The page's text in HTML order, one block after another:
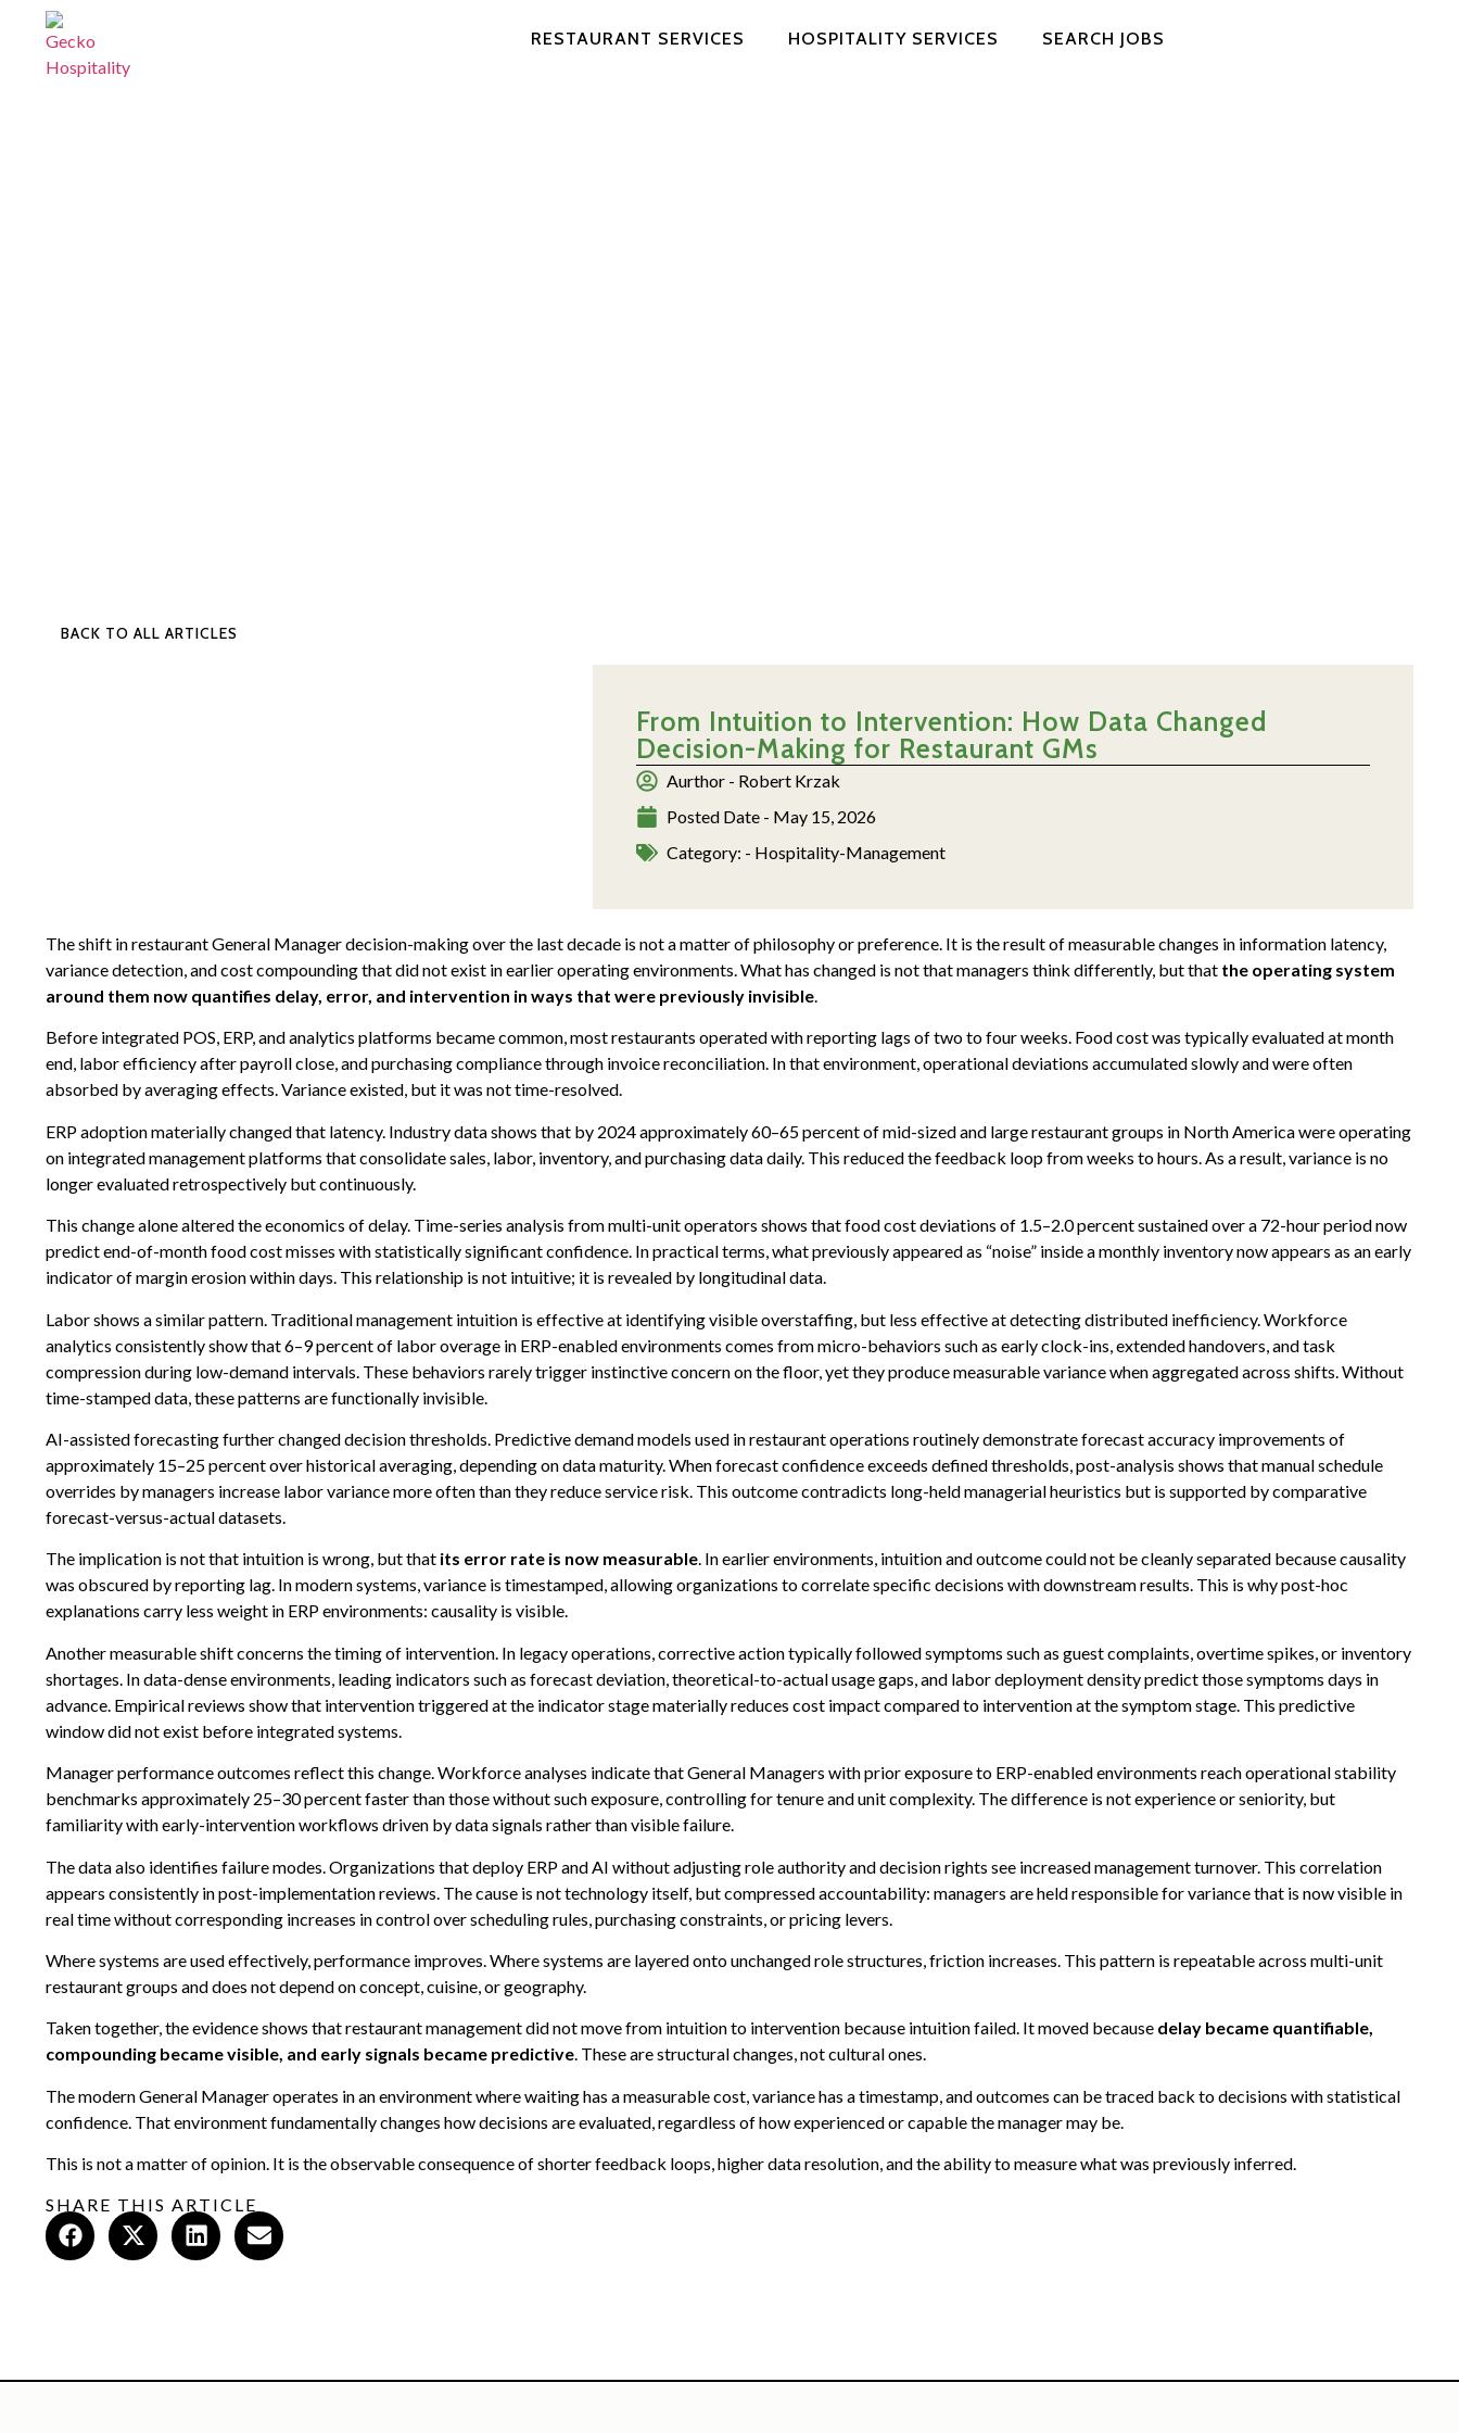
RESTAURANT SERVICES HOSPITALITY SERVICES SEARCH JOBS
BACK TO ALL ARTICLES
From Intuition to Intervention: How Data Changed
Decision-Making for Restaurant GMs
Aurthor - Robert Krzak
Posted Date - May 15, 2026
Category: - Hospitality-Management
The shift in restaurant General Manager decision-making over the last decade is not a matter of philosophy or preference. It is the result of measurable changes in information latency,
variance detection, and cost compounding that did not exist in earlier operating environments. What has changed is not that managers think differently, but that the operating system
around them now quantifies delay, error, and intervention in ways that were previously invisible.
Before integrated POS, ERP, and analytics platforms became common, most restaurants operated with reporting lags of two to four weeks. Food cost was typically evaluated at month
end, labor efficiency after payroll close, and purchasing compliance through invoice reconciliation. In that environment, operational deviations accumulated slowly and were often
absorbed by averaging effects. Variance existed, but it was not time-resolved.
ERP adoption materially changed that latency. Industry data shows that by 2024 approximately 60–65 percent of mid-sized and large restaurant groups in North America were operating
on integrated management platforms that consolidate sales, labor, inventory, and purchasing data daily. This reduced the feedback loop from weeks to hours. As a result, variance is no
longer evaluated retrospectively but continuously.
This change alone altered the economics of delay. Time-series analysis from multi-unit operators shows that food cost deviations of 1.5–2.0 percent sustained over a 72-hour period now
predict end-of-month food cost misses with statistically significant confidence. In practical terms, what previously appeared as “noise” inside a monthly inventory now appears as an early
indicator of margin erosion within days. This relationship is not intuitive; it is revealed by longitudinal data.
Labor shows a similar pattern. Traditional management intuition is effective at identifying visible overstaffing, but less effective at detecting distributed inefficiency. Workforce
analytics consistently show that 6–9 percent of labor overage in ERP-enabled environments comes from micro-behaviors such as early clock-ins, extended handovers, and task
compression during low-demand intervals. These behaviors rarely trigger instinctive concern on the floor, yet they produce measurable variance when aggregated across shifts. Without
time-stamped data, these patterns are functionally invisible.
AI-assisted forecasting further changed decision thresholds. Predictive demand models used in restaurant operations routinely demonstrate forecast accuracy improvements of
approximately 15–25 percent over historical averaging, depending on data maturity. When forecast confidence exceeds defined thresholds, post-analysis shows that manual schedule
overrides by managers increase labor variance more often than they reduce service risk. This outcome contradicts long-held managerial heuristics but is supported by comparative
forecast-versus-actual datasets.
The implication is not that intuition is wrong, but that its error rate is now measurable. In earlier environments, intuition and outcome could not be cleanly separated because causality
was obscured by reporting lag. In modern systems, variance is timestamped, allowing organizations to correlate specific decisions with downstream results. This is why post-hoc
explanations carry less weight in ERP environments: causality is visible.
Another measurable shift concerns the timing of intervention. In legacy operations, corrective action typically followed symptoms such as guest complaints, overtime spikes, or inventory
shortages. In data-dense environments, leading indicators such as forecast deviation, theoretical-to-actual usage gaps, and labor deployment density predict those symptoms days in
advance. Empirical reviews show that intervention triggered at the indicator stage materially reduces cost impact compared to intervention at the symptom stage. This predictive
window did not exist before integrated systems.
Manager performance outcomes reflect this change. Workforce analyses indicate that General Managers with prior exposure to ERP-enabled environments reach operational stability
benchmarks approximately 25–30 percent faster than those without such exposure, controlling for tenure and unit complexity. The difference is not experience or seniority, but
familiarity with early-intervention workflows driven by data signals rather than visible failure.
The data also identifies failure modes. Organizations that deploy ERP and AI without adjusting role authority and decision rights see increased management turnover. This correlation
appears consistently in post-implementation reviews. The cause is not technology itself, but compressed accountability: managers are held responsible for variance that is now visible in
real time without corresponding increases in control over scheduling rules, purchasing constraints, or pricing levers.
Where systems are used effectively, performance improves. Where systems are layered onto unchanged role structures, friction increases. This pattern is repeatable across multi-unit
restaurant groups and does not depend on concept, cuisine, or geography.
Taken together, the evidence shows that restaurant management did not move from intuition to intervention because intuition failed. It moved because delay became quantifiable,
compounding became visible, and early signals became predictive. These are structural changes, not cultural ones.
The modern General Manager operates in an environment where waiting has a measurable cost, variance has a timestamp, and outcomes can be traced back to decisions with statistical
confidence. That environment fundamentally changes how decisions are evaluated, regardless of how experienced or capable the manager may be.
This is not a matter of opinion. It is the observable consequence of shorter feedback loops, higher data resolution, and the ability to measure what was previously inferred.
SHARE THIS ARTICLE